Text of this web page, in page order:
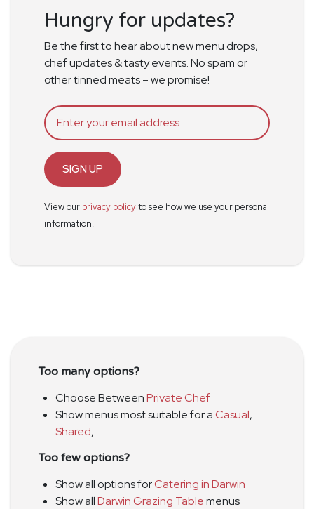
Hungry for updates?
Be the first to hear about new menu drops,
chef updates & tasty events. No spam or
other tinned meats – we promise!
SIGN UP
View our privacy policyto see how we use your personal
information.
Too many options?
Choose BetweenPrivate Chef
Show menus most suitable for aCasual,
Shared,
Too few options?
Show all options forCatering in Darwin
Show allDarwin Grazing Tablemenus